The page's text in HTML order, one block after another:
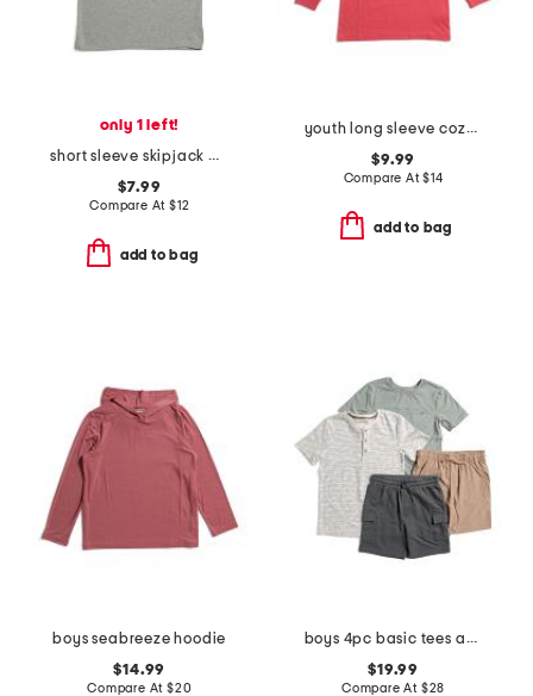
only 1 left!
short sleeve skipjack baseball heathered tee
$7.99
Compare At $12
add to bag
youth long sleeve cozy fireplace tee
$9.99
Compare At$14
add to bag
boys seabreeze hoodie
$14.99
Compare At $20
boys 4pc basic tees and hybrid shorts set
$19.99
Compare At $28